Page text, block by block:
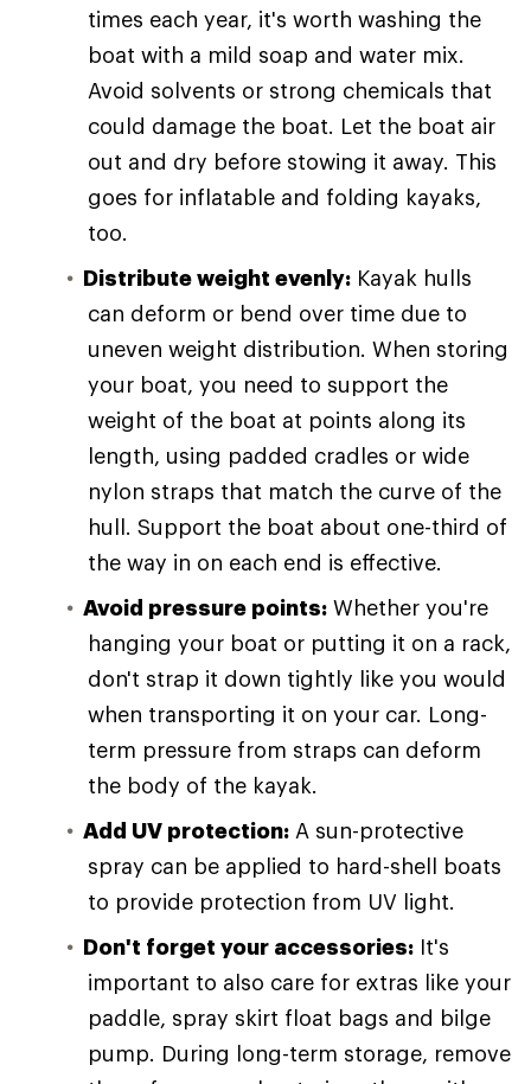
times each year, it's worth washing the
boat with a mild soap and water mix.
Avoid solvents or strong chemicals that
could damage the boat. Let the boat air
out and dry before stowing it away. This
goes for inflatable and folding kayaks,
too.
Distribute weight evenly: Kayak hulls
can deform or bend over time due to
uneven weight distribution. When storing
your boat, you need to support the
weight of the boat at points along its
length, using padded cradles or wide
nylon straps that match the curve of the
hull. Support the boat about one-third of
the way in on each end is effective.
Avoid pressure points: Whether you're
hanging your boat or putting it on a rack,
don't strap it down tightly like you would
when transporting it on your car. Long-
term pressure from straps can deform
the body of the kayak.
Add UV protection: A sun-protective
spray can be applied to hard-shell boats
to provide protection from UV light.
Don't forget your accessories: It's
important to also care for extras like your
paddle, spray skirt float bags and bilge
pump. During long-term storage, remove